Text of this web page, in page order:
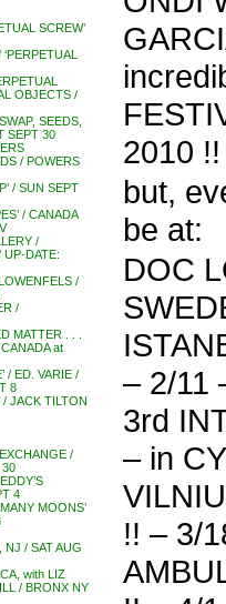
SCREW’
OBJECTS /
SEEDS,
SEPT 30
/ POWERS
/ SUN SEPT
/ CANADA
/
DATE:
/
/
MATTER . . .
at
/ ED. VARIE /
8
/ JACK TILTON
/
30
4
MOONS’
NJ / SAT AUG
with LIZ
/ BRONX NY
2010 !!
but,
be at:
DOC
– 2/11
3rd
– in
!! – 3/